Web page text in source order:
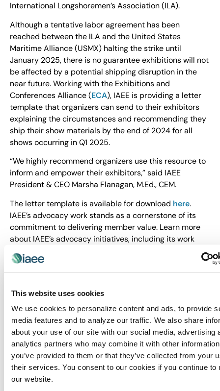
This website uses cookies
We use cookies to personalize content and ads, to provide
media features and to analyze our traffic. We also share
about your use of our site with our social media, advertising
analytics partners who may combine it with other
you’ve provided to them or that they’ve collected from your
their services. You consent to our cookies if you continue to
our website.
International Longshoremen’s Association (ILA).
Although a tentative labor agreement has been
reached between the ILA and the United States
Maritime Alliance (USMX) halting the strike until
January 2025, there is no guarantee exhibitions will not
be affected by a potential shipping disruption in the
near future. Working with the Exhibitions and
Conferences Alliance (ECA), IAEE is providing a letter
template that organizers can send to their exhibitors
explaining the circumstances and recommending they
ship their show materials by the end of 2024 for all
shows occurring in Q1 2025.
“We highly recommend organizers use this resource to
inform and empower their exhibitors,” said IAEE
President & CEO Marsha Flanagan, M.Ed., CEM.
The letter template is available for download here.
IAEE’s advocacy work stands as a cornerstone of its
commitment to delivering member value. Learn more
about IAEE’s advocacy initiatives, including its work
with ECA,
Trusted since 1928, IAEE provides quality and value to
strong relationships. IAEE is the largest association of
the exhibitions and events industry in the world, with a
membership of show organizers, exhibitors and
exhibition suppliers. Organizers of more than 20,000
exhibitions and buyer-seller events around the world
are members of IAEE, and the organization advocates
and promotes the awareness of face-to-face